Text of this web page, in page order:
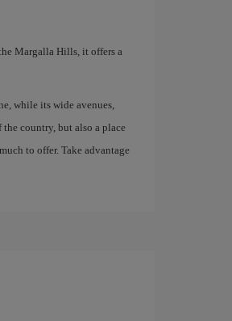
Margalla Hills, it offers a
while its wide avenues,
country, but also a place
to offer. Take advantage